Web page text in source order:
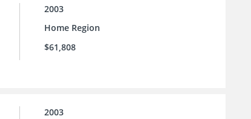
2003
Home Region
$61,808
2003